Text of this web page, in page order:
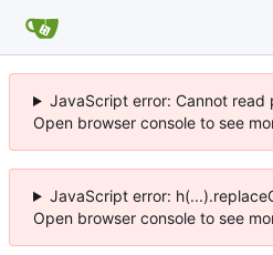
JavaScript error: Cannot
Open browser console to see
JavaScript error:
Open browser console to see